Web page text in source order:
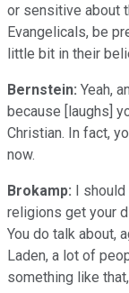
or sensitive about
Evangelicals, be
little bit in their
Bernstein: Yeah,
because [laughs]
Christian. In fact,
now.
Brokamp: I
religions get your
You do talk about,
Laden, a lot of
something like